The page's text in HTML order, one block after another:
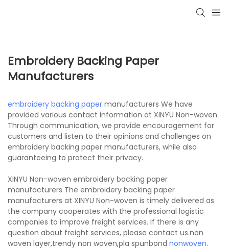
Embroidery Backing Paper
Manufacturers
embroidery backing paper manufacturers We have
provided various contact information at XINYU Non-woven.
Through communication, we provide encouragement for
customers and listen to their opinions and challenges on
embroidery backing paper manufacturers, while also
guaranteeing to protect their privacy.
XINYU Non-woven embroidery backing paper
manufacturers The embroidery backing paper
manufacturers at XINYU Non-woven is timely delivered as
the company cooperates with the professional logistic
companies to improve freight services. If there is any
question about freight services, please contact us.non
woven layer,trendy non woven,pla spunbond nonwoven.